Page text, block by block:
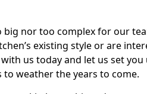
big nor too complex for our
existing style or are
us today and let us set
to weather the years to come.